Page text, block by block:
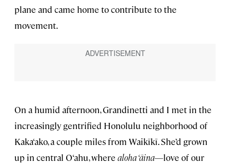
plane and came home to contribute to the
movement.
On a humid afternoon, Grandinetti and I met in the
increasingly gentrified Honolulu neighborhood of
Kaka‘ako, a couple miles from Waikīkī. She’d grown
up in central O‘ahu, where aloha ‘āina—love of our